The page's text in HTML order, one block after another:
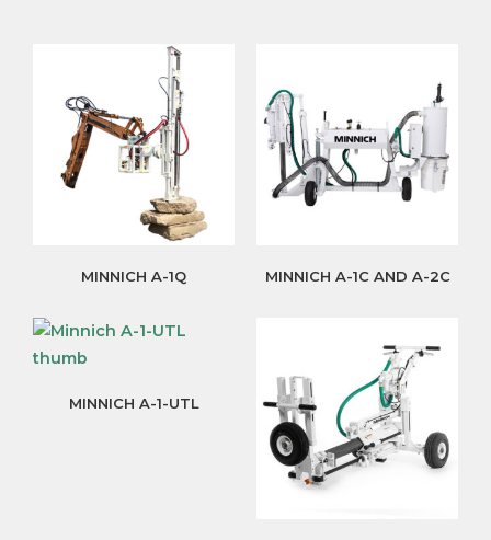
MINNICH A-1Q MINNICH A-1C AND A-2C
MINNICH A-1-UTL